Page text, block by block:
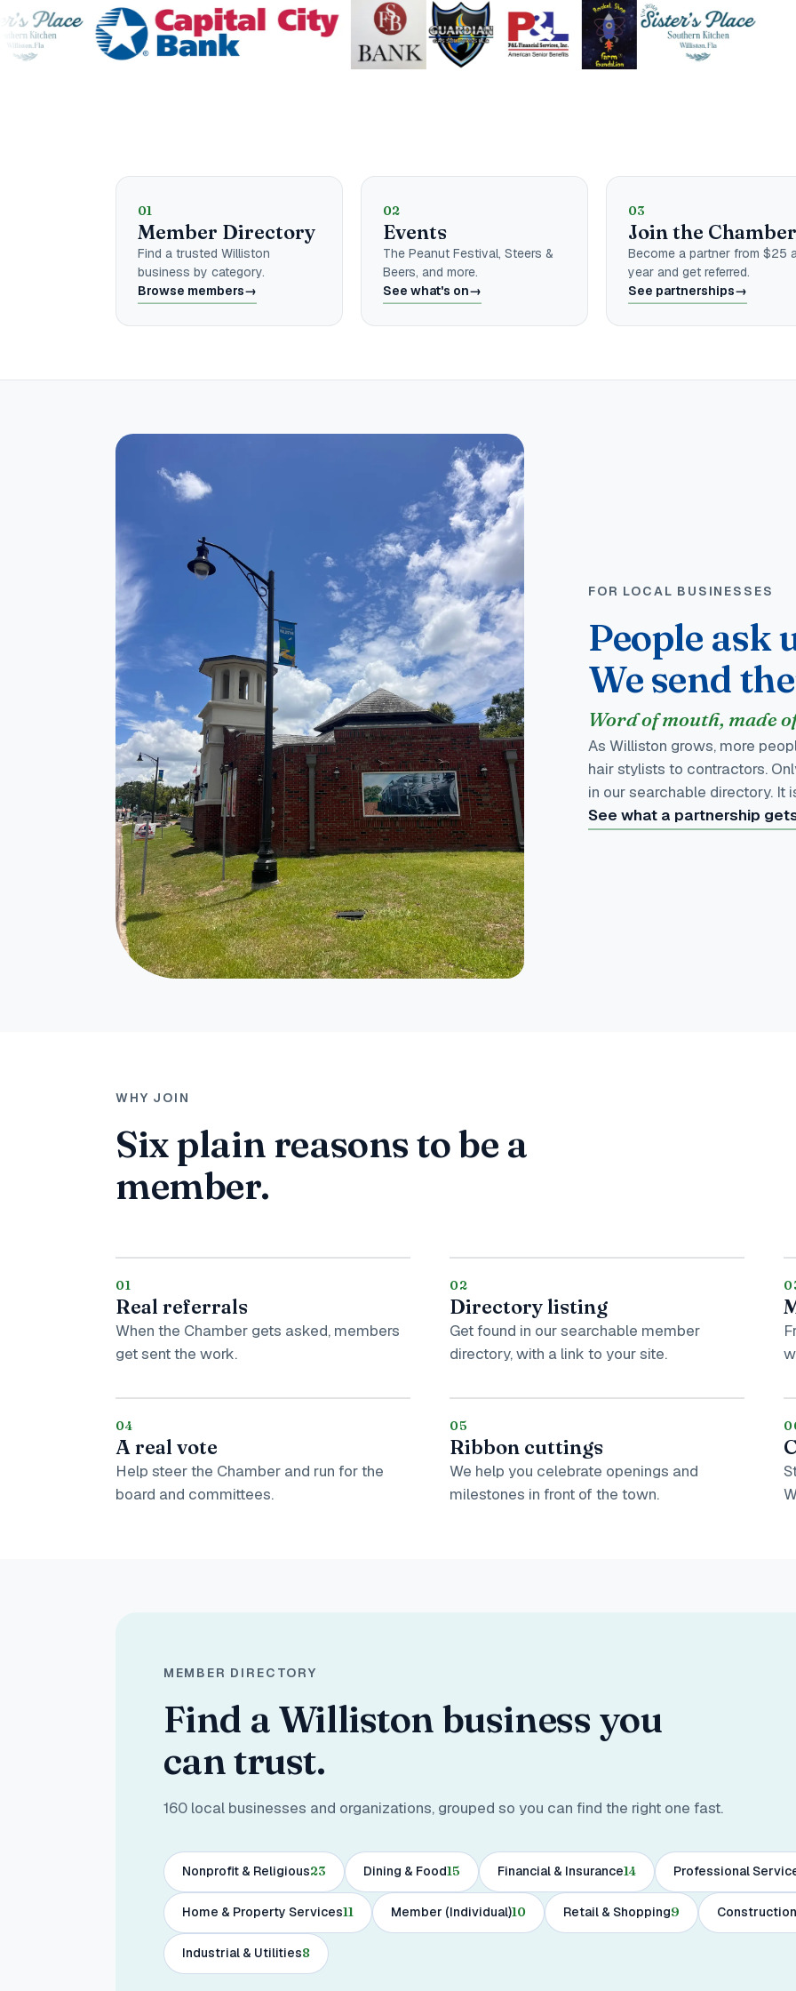
Explore the Chamber
01
Member Directory
Find a trusted Williston
business by category.
Browse members→
02
Events
The Peanut Festival, Steers &
Beers, and more.
See what's on→
03
Join the Chamber
Become a partner from $25
year and get referred.
See partnerships→
FOR LOCAL BUSINESSES
People ask
We send
Word of mouth, made
As Williston grows, more
hair stylists to contractors.
in our searchable directory. It
See what a partnership
WHY JOIN
Six plain reasons to be a
member.
01
Real referrals
When the Chamber gets asked, members
get sent the work.
02
Directory listing
Get found in our searchable member
directory, with a link to your site.
04
A real vote
Help steer the Chamber and run for the
board and committees.
05
Ribbon cuttings
We help you celebrate openings and
milestones in front of the town.
MEMBER DIRECTORY
Find a Williston business you
can trust.
160local businesses and organizations, grouped so you can find the right one fast.
Nonprofit & Religious23 Dining & Food15 Financial & Insurance14 Professional
Home & Property Services11 Member (Individual)10 Retail & Shopping9
Industrial & Utilities8